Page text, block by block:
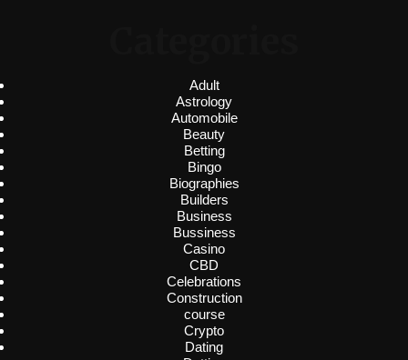
Adult
Astrology
Automobile
Beauty
Betting
Bingo
Biographies
Builders
Business
Bussiness
Casino
CBD
Celebrations
Construction
course
Crypto
Dating